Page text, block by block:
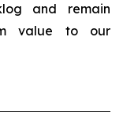
and remain
value to our